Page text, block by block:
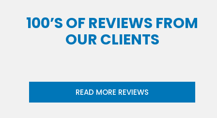
100’S OF REVIEWS FROM
OUR CLIENTS
READ MORE REVIEWS